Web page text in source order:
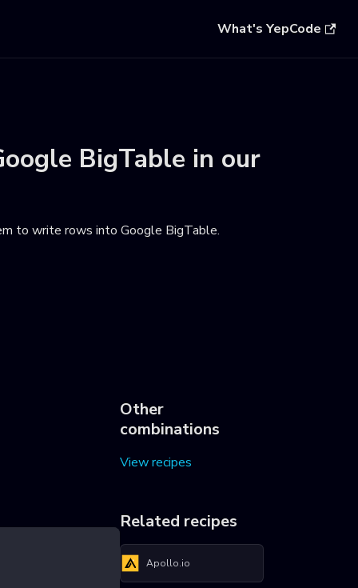
What's YepCode
BigTable in our
to write rows into Google BigTable.
Other
combinations
View recipes
Related recipes
Apollo.io